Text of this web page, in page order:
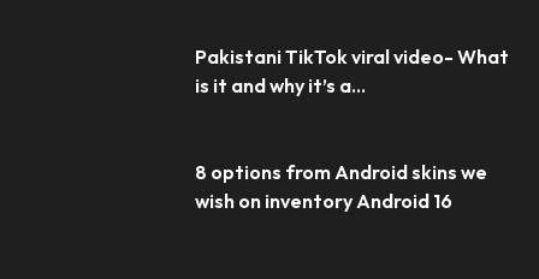
Pakistani TikTok viral video- What
is it and why it’s a...
8 options from Android skins we
wish on inventory Android 16